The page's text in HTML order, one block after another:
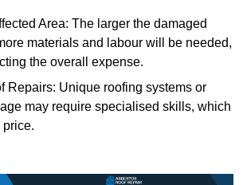
Area: The larger the damaged
materials and labour will be needed,
the overall expense.
Repairs: Unique roofing systems or
may require specialised skills, which
price.